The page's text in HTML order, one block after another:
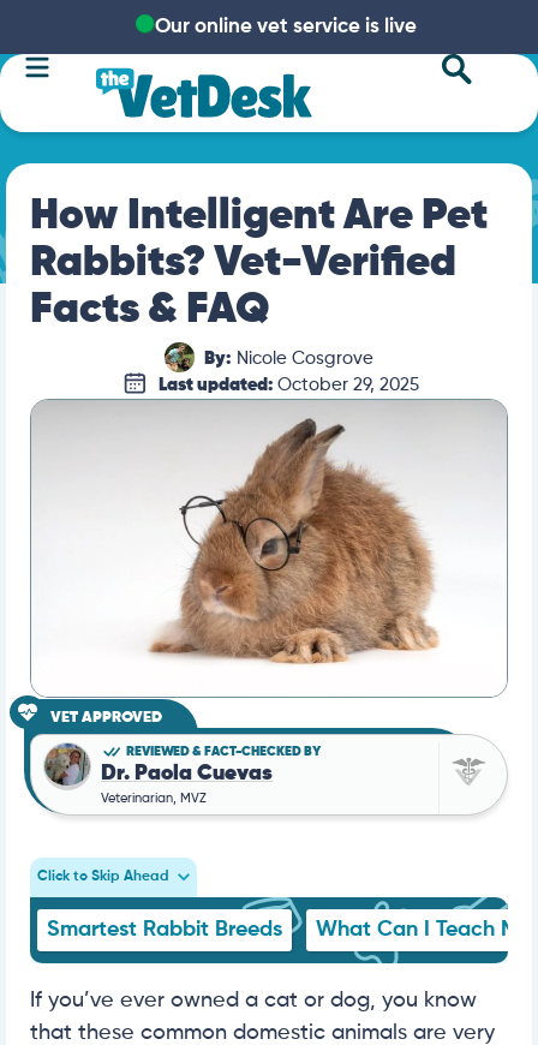
Our online vet service is live
How Intelligent Are Pet
Rabbits? Vet-Verified
Facts & FAQ
By: Nicole Cosgrove
Last updated: October 29, 2025
VET APPROVED
REVIEWED & FACT-CHECKED BY
Dr. Paola Cuevas
Veterinarian, MVZ
Click to Skip Ahead
Smartest Rabbit Breeds What Can I Teach My
If you’ve ever owned a cat or dog, you know
that these common domestic animals are very